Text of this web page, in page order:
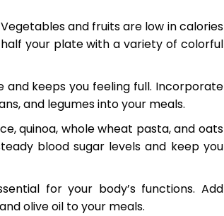
Vegetables and fruits are low in calories
your plate with a variety of colorful
and keeps you feeling full. Incorporate
and legumes into your meals.
quinoa, whole wheat pasta, and oats
blood sugar levels and keep you
for your body’s functions. Add
olive oil to your meals.